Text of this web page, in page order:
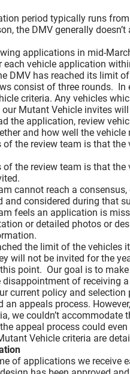
period typically runs
the DMV generally
applications in mid-
each vehicle application
DMV has reached its limit
consist of three rounds.
criteria. Any vehicles
Mutant Vehicle invites
the application, review
and how well the
of the review team is that
of the review team is that
cannot reach a
and considered during that
feels an application is
or detailed photos or
the limit of the
will not be invited for the
point. Our goal is to
disappointment of receiving
current policy and selection
an appeals process.
we couldn’t
appeal process could
Vehicle criteria are
of applications we receive